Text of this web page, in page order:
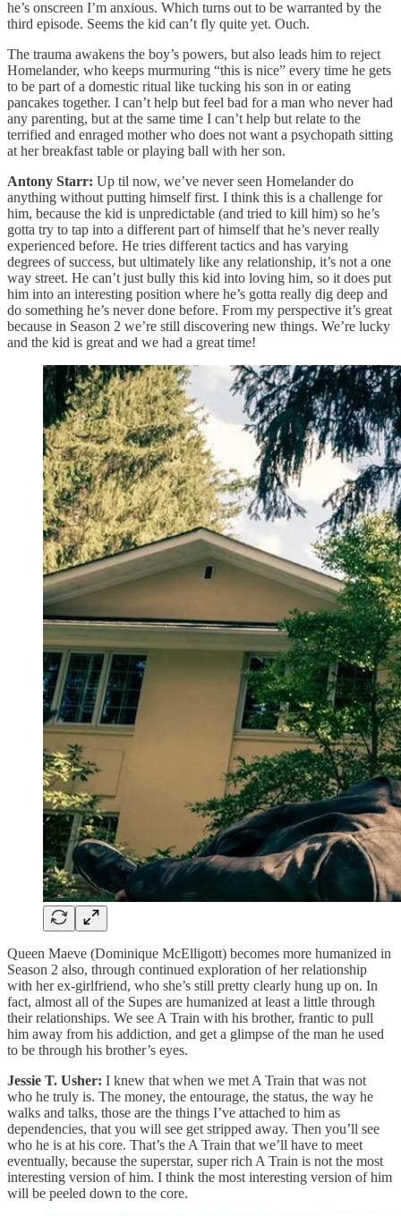
he’s onscreen I’m anxious. Which turns out to be warranted by the
third episode. Seems the kid can’t fly quite yet. Ouch.
The trauma awakens the boy’s powers, but also leads him to reject
Homelander, who keeps murmuring “this is nice” every time he gets
to be part of a domestic ritual like tucking his son in or eating
pancakes together. I can’t help but feel bad for a man who never had
any parenting, but at the same time I can’t help but relate to the
terrified and enraged mother who does not want a psychopath sitting
at her breakfast table or playing ball with her son.
Antony Starr: Up til now, we’ve never seen Homelander do
anything without putting himself first. I think this is a challenge for
him, because the kid is unpredictable (and tried to kill him) so he’s
gotta try to tap into a different part of himself that he’s never really
experienced before. He tries different tactics and has varying
degrees of success, but ultimately like any relationship, it’s not a one
way street. He can’t just bully this kid into loving him, so it does put
him into an interesting position where he’s gotta really dig deep and
do something he’s never done before. From my perspective it’s great
because in Season 2 we’re still discovering new things. We’re lucky
and the kid is great and we had a great time!
Queen Maeve (Dominique McElligott) becomes more humanized in
Season 2 also, through continued exploration of her relationship
with her ex-girlfriend, who she’s still pretty clearly hung up on. In
fact, almost all of the Supes are humanized at least a little through
their relationships. We see A Train with his brother, frantic to pull
him away from his addiction, and get a glimpse of the man he used
to be through his brother’s eyes.
Jessie T. Usher: I knew that when we met A Train that was not
who he truly is. The money, the entourage, the status, the way he
walks and talks, those are the things I’ve attached to him as
dependencies, that you will see get stripped away. Then you’ll see
who he is at his core. That’s the A Train that we’ll have to meet
eventually, because the superstar, super rich A Train is not the most
interesting version of him. I think the most interesting version of him
will be peeled down to the core.